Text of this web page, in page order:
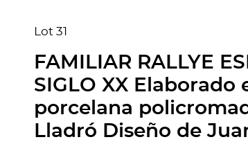
Lot 31
FAMILIAR RALLYE
SIGLO XX Elaborado
porcelana
Lladró Diseño de